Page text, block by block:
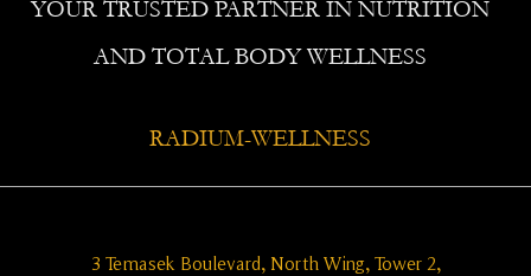
YOUR TRUSTED PARTNER IN NUTRITION
AND TOTAL BODY WELLNESS
RADIUM-WELLNESS
3 Temasek Boulevard, North Wing, Tower 2,